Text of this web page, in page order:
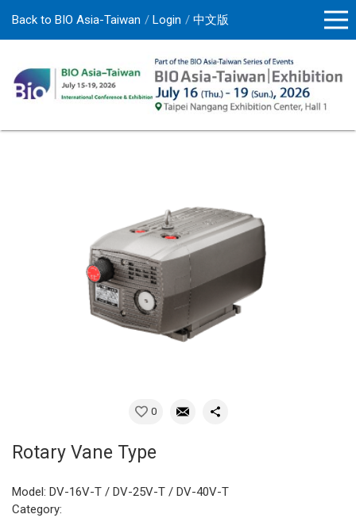
Back to BIO Asia-Taiwan Login 中文版
0
Rotary Vane Type
Model: DV-16V-T / DV-25V-T / DV-40V-T
Category: